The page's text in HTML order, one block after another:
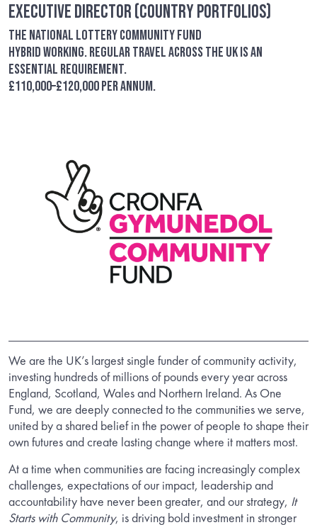
Executive Director (Country Portfolios)
The National Lottery Community Fund
Hybrid working. Regular travel across the UK is an
essential requirement.
£110,000–£120,000 per annum.
We are the UK’s largest single funder of community activity,
investing hundreds of millions of pounds every year across
England, Scotland, Wales and Northern Ireland. As One
Fund, we are deeply connected to the communities we serve,
united by a shared belief in the power of people to shape their
own futures and create lasting change where it matters most.
At a time when communities are facing increasingly complex
challenges, expectations of our impact, leadership and
accountability have never been greater, and our strategy, It
Starts with Community, is driving bold investment in stronger